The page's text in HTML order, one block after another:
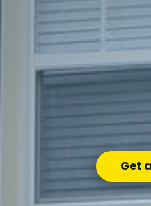
Get